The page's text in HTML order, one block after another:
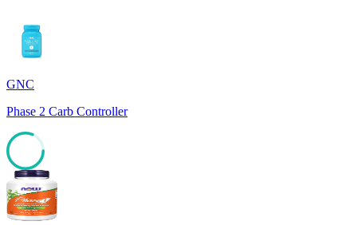
GNC
Phase 2 Carb Controller
81